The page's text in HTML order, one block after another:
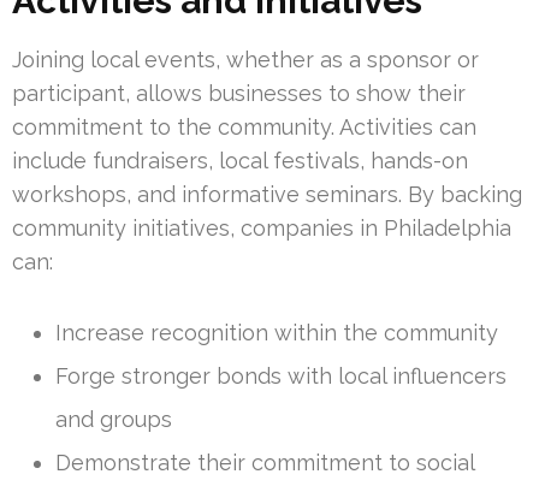
Joining local events, whether as a sponsor or
participant, allows businesses to show their
commitment to the community. Activities can
include fundraisers, local festivals, hands-on
workshops, and informative seminars. By backing
community initiatives, companies in Philadelphia
can:
Increase recognition within the community
Forge stronger bonds with local influencers
and groups
Demonstrate their commitment to social